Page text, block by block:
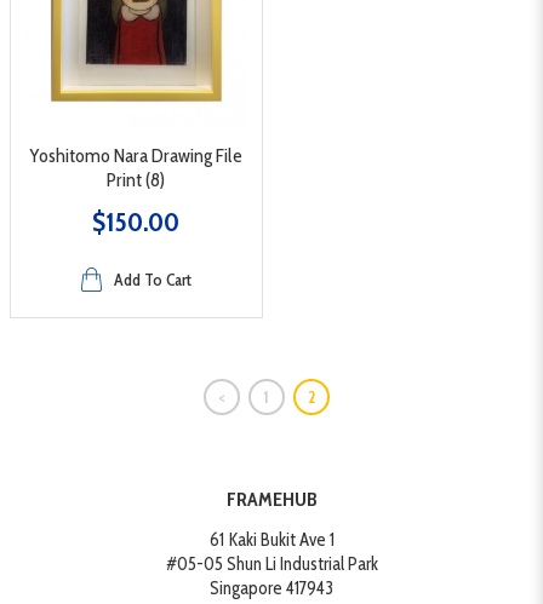
Yoshitomo Nara Drawing File
Print (8)
$150.00
Add To Cart
< 1 2
FRAMEHUB
61 Kaki Bukit Ave 1
#05-05 Shun Li Industrial Park
Singapore 417943